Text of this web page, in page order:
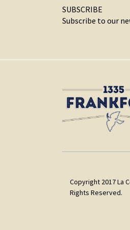
SUBSCRIBE
Subscribe to our
Copyright 2017 La
Rights Reserved.